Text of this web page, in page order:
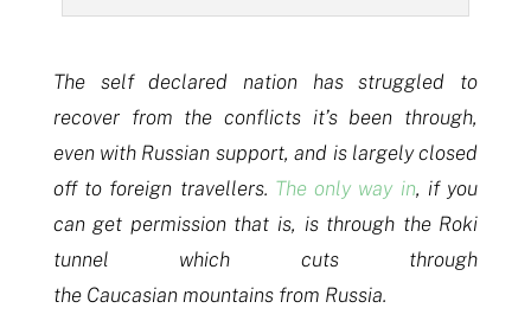
The self declared nation has struggled to
recover from the conflicts it’s been through,
even with Russian support, and is largely closed
off to foreign travellers. The only way in, if you
can get permission that is, is through the Roki
tunnel which cuts through
the Caucasian mountains from Russia.